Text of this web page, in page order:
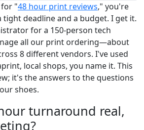
"48 hour print reviews," you're
deadline and a budget. I get it.
for a 150-person tech
all our print ordering—about
8 different vendors. I've used
local shops, you name it. This
it's the answers to the questions
shoes.
turnaround real,